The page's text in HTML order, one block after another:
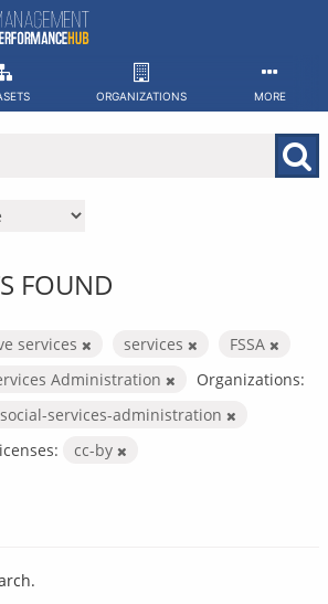
ORGANIZATIONS MORE
FOUND
services services
FSSA
Administration
Organizations:
services-administration
cc-by